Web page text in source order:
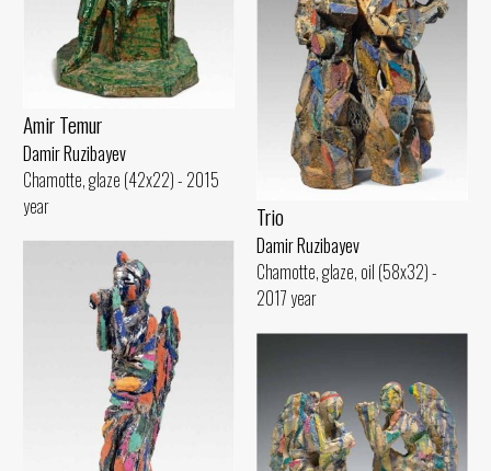
Amir Temur
Damir Ruzibayev
Chamotte, glaze (42x22) - 2015
year
Trio
Damir Ruzibayev
Chamotte, glaze, oil (58x32) -
2017 year